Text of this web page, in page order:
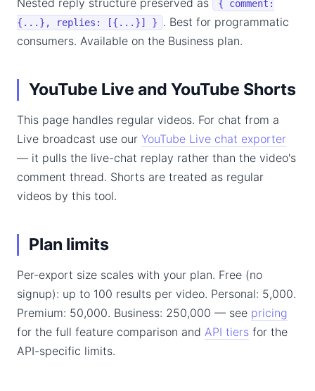
Nested reply structure preserved as
{ comment:
{...}, replies: [{...}] }
. Best for programmatic
consumers. Available on the Business plan.
YouTube Live and YouTube Shorts
This page handles regular videos. For chat from a
Live broadcast use our YouTube Live chat exporter
— it pulls the live-chat replay rather than the video's
comment thread. Shorts are treated as regular
videos by this tool.
Plan limits
Per-export size scales with your plan. Free (no
signup): up to 100 results per video. Personal: 5,000.
Premium: 50,000. Business: 250,000 — see pricing
for the full feature comparison and API tiers for the
API-specific limits.